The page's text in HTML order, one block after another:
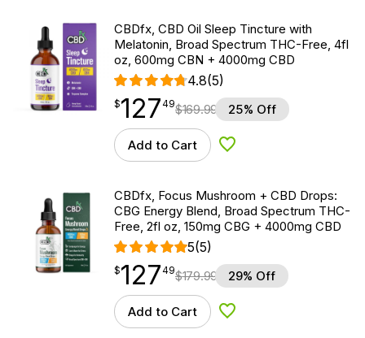
CBDfx, CBD Oil Sleep Tincture with
Melatonin, Broad Spectrum THC-Free, 4fl
oz, 600mg CBN + 4000mg CBD
4.8(5)
$127.49
$127
point 49$169.99 25% Off
Add to Cart Add to Wishlist
CBDfx, Focus Mushroom + CBD Drops:
CBG Energy Blend, Broad Spectrum THC-
Free, 2fl oz, 150mg CBG + 4000mg CBD
5(5)
$127.49
$127
point 49$179.99 29% Off
Add to Cart Add to Wishlist